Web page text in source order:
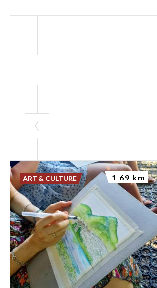
ART & CULTURE 1.69 km